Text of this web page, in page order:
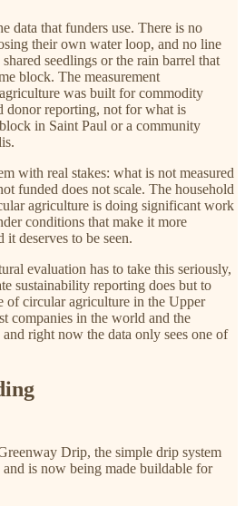
data that funders use. There is no
their own water loop, and no line
seedlings or the rain barrel that
block. The measurement
was built for commodity
donor reporting, not for what is
in Saint Paul or a community
with real stakes: what is not measured
funded does not scale. The household
agriculture is doing significant work
conditions that make it more
it deserves to be seen.
evaluation has to take this seriously,
sustainability reporting does but to
of circular agriculture in the Upper
companies in the world and the
right now the data only sees one of
Drip, the simple drip system
is now being made buildable for